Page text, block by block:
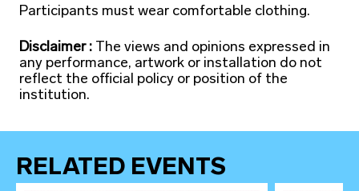
Participants must wear comfortable clothing.
Disclaimer :The views and opinions expressed in
any performance, artwork or installation do not
reflect the official policy or position of the
institution.
RELATED EVENTS